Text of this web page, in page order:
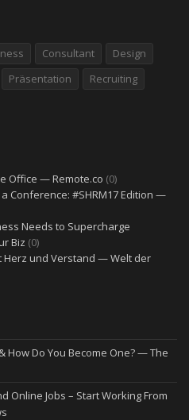
Consultant
Design
Präsentation Recruiting
Office — Remote.co (0)
Conference: #SHRM17 Edition —
Needs to Supercharge
Biz (0)
Herz und Verstand — Welt der
How Do You Become One? — The
Online Jobs – Start Working From